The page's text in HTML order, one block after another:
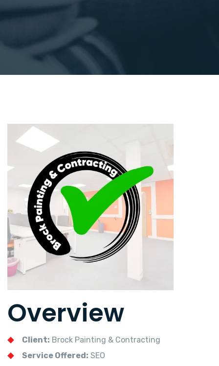
Overview
Client: Brock Painting & Contracting
Service Offered: SEO